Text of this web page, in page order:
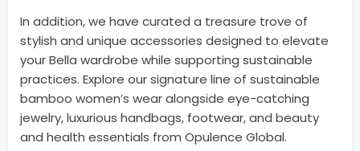
In addition, we have curated a treasure trove of
stylish and unique accessories designed to elevate
your Bella wardrobe while supporting sustainable
practices. Explore our signature line of sustainable
bamboo women’s wear alongside eye-catching
jewelry, luxurious handbags, footwear, and beauty
and health essentials from Opulence Global.